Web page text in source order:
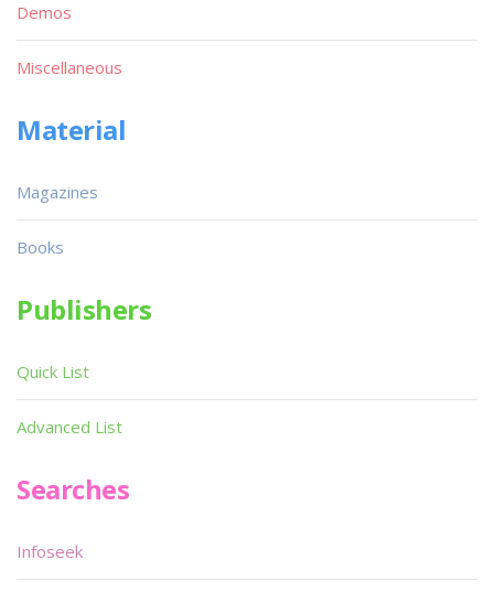
Demos
Miscellaneous
Material
Magazines
Books
Publishers
Quick List
Advanced List
Searches
Infoseek